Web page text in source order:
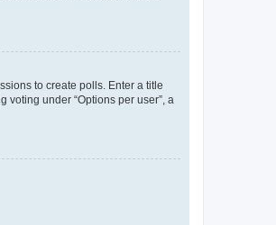
to create polls. Enter a title
under “Options per user”, a